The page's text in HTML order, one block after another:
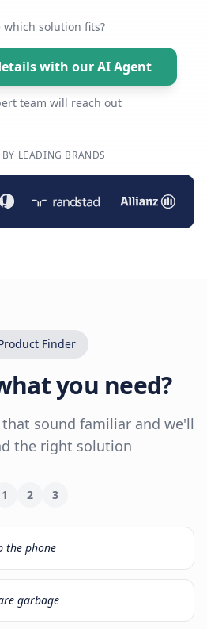
which solution fits?
with our AI Agent
team will reach out
LEADING BRANDS
Finder
you need?
sound familiar and we'll
the right solution
1 2 3
the phone
garbage